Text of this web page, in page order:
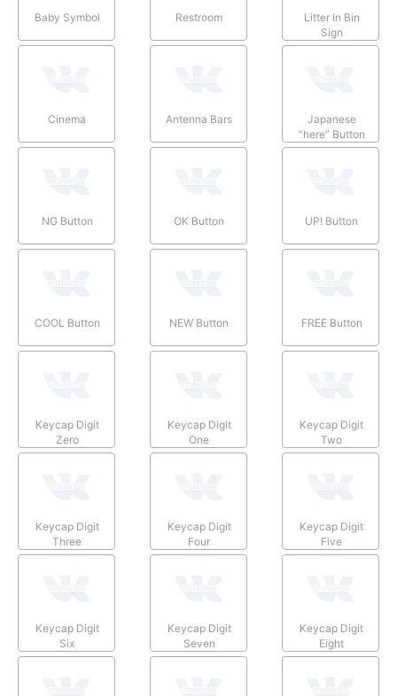
Baby Symbol Restroom
Litter In Bin
Sign
Cinema Antenna Bars
Japanese
“here” Button
NG Button OK Button UP! Button
COOL Button NEW Button FREE Button
Keycap Digit
Zero
Keycap Digit
One
Keycap Digit
Two
Keycap Digit
Three
Keycap Digit
Four
Keycap Digit
Five
Keycap Digit
Six
Keycap Digit
Seven
Keycap Digit
Eight